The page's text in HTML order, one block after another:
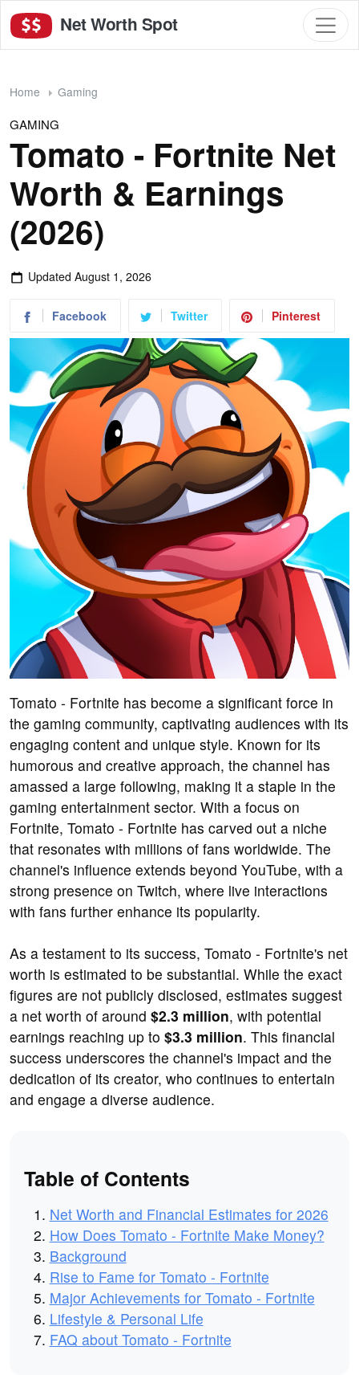
Net Worth Spot
Home Gaming
GAMING
Tomato - Fortnite Net
Worth & Earnings
(2026)
Updated August 1, 2026
Facebook Twitter Pinterest
Tomato - Fortnite has become a significant force in
the gaming community, captivating audiences with its
engaging content and unique style. Known for its
humorous and creative approach, the channel has
amassed a large following, making it a staple in the
gaming entertainment sector. With a focus on
Fortnite, Tomato - Fortnite has carved out a niche
that resonates with millions of fans worldwide. The
channel's influence extends beyond YouTube, with a
strong presence on Twitch, where live interactions
with fans further enhance its popularity.
As a testament to its success, Tomato - Fortnite's net
worth is estimated to be substantial. While the exact
figures are not publicly disclosed, estimates suggest
a net worth of around $2.3 million, with potential
earnings reaching up to $3.3 million. This financial
success underscores the channel's impact and the
dedication of its creator, who continues to entertain
and engage a diverse audience.
Table of Contents
Net Worth and Financial Estimates for 2026
How Does Tomato - Fortnite Make Money?
Background
Rise to Fame for Tomato - Fortnite
Major Achievements for Tomato - Fortnite
Lifestyle & Personal Life
FAQ about Tomato - Fortnite